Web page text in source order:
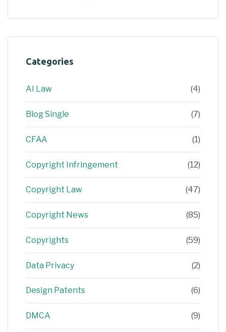
Categories
AI Law (4)
Blog Single (7)
CFAA (1)
Copyright Infringement (12)
Copyright Law (47)
Copyright News (85)
Copyrights (59)
Data Privacy (2)
Design Patents (6)
DMCA (9)